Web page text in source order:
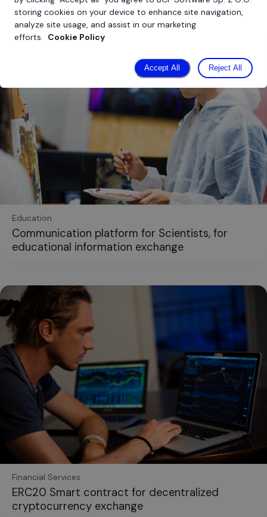
Education
Communication platform for Scientists, for
educational information exchange
Financial Services
ERC20 Smart contract for decentralized
cryptocurrency exchange
storing cookies on your device to enhance site navigation,
analyze site usage, and assist in our marketing
efforts. Cookie Policy
Accept All Reject All